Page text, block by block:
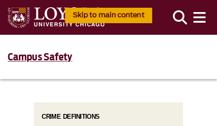
Skip to main content
Campus Safety
CRIME DEFINITIONS